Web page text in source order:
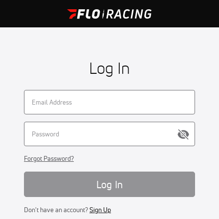
Log In
Forgot Password?
Log In
Don't have an account?Sign Up